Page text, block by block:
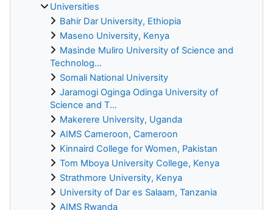
Universities
Bahir Dar University, Ethiopia
Maseno University, Kenya
Masinde Muliro University of Science and
Technolog...
Somali National University
Jaramogi Oginga Odinga University of
Science and T...
Makerere University, Uganda
AIMS Cameroon, Cameroon
Kinnaird College for Women, Pakistan
Tom Mboya University College, Kenya
Strathmore University, Kenya
University of Dar es Salaam, Tanzania
AIMS Rwanda